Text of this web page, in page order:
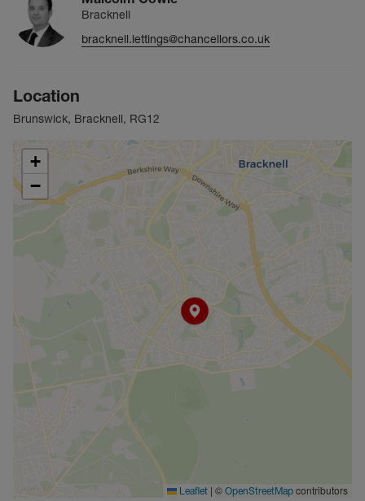
Bracknell
bracknell.lettings@chancellors.co.uk
Location
Brunswick, Bracknell, RG12
+
−
Leaflet | © OpenStreetMap contributors